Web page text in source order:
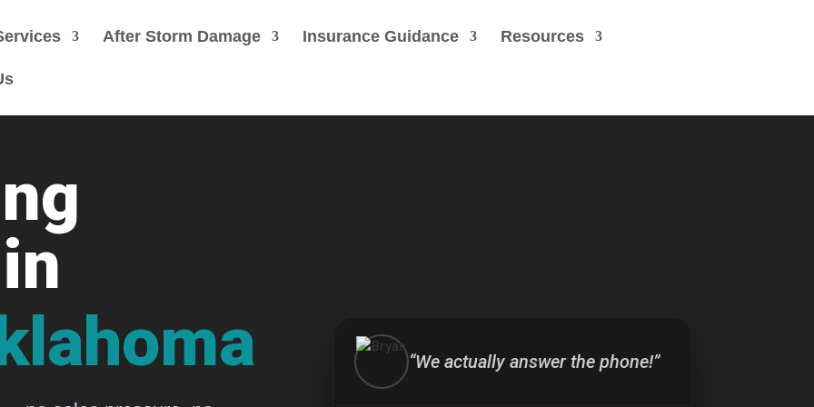
After Storm Damage Insurance Guidance Resources
“We actually answer the phone!”